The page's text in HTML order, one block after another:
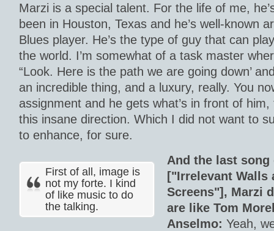
Marzi is a special talent. For the life of me,
been in Houston, Texas and he’s well-known
Blues player. He’s the type of guy that can
the world. I’m somewhat of a task master
“Look. Here is the path we are going down’
an incredible thing, and a luxury, really. You
assignment and he gets what’s in front of
this insane direction. Which I did not want to
to enhance, for sure.
First of all, image is
not my forte. I kind
of like music to do
the talking.
And the last song
["Irrelevant Walls
Screens"], Marzi
are like Tom
Anselmo: Yeah,